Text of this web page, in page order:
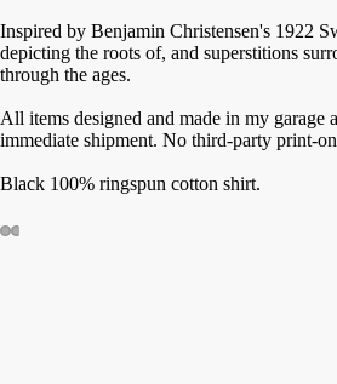
Inspired by Benjamin Christensen's 1922
depicting the roots of, and superstitions
through the ages.
All items designed and made in my garage
immediate shipment. No third-party print-
Black 100% ringspun cotton shirt.